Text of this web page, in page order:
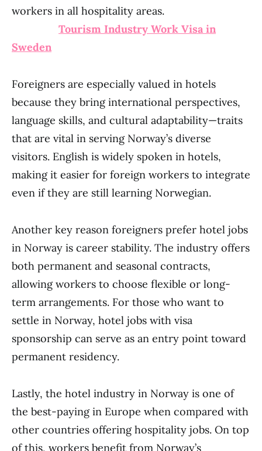
workers in all hospitality areas.
Tourism Industry Work Visa in
Sweden
Foreigners are especially valued in hotels
because they bring international perspectives,
language skills, and cultural adaptability—traits
that are vital in serving Norway’s diverse
visitors. English is widely spoken in hotels,
making it easier for foreign workers to integrate
even if they are still learning Norwegian.
Another key reason foreigners prefer hotel jobs
in Norway is career stability. The industry offers
both permanent and seasonal contracts,
allowing workers to choose flexible or long-
term arrangements. For those who want to
settle in Norway, hotel jobs with visa
sponsorship can serve as an entry point toward
permanent residency.
Lastly, the hotel industry in Norway is one of
the best-paying in Europe when compared with
other countries offering hospitality jobs. On top
of this, workers benefit from Norway’s